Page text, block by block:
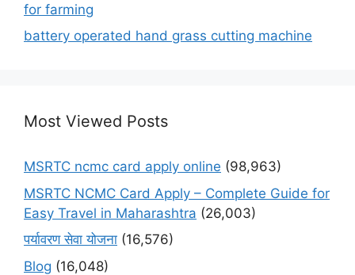
for farming
battery operated hand grass cutting machine
Most Viewed Posts
MSRTC ncmc card apply online (98,963)
MSRTC NCMC Card Apply – Complete Guide for
Easy Travel in Maharashtra (26,003)
पर्यावरण सेवा योजना (16,576)
Blog (16,048)